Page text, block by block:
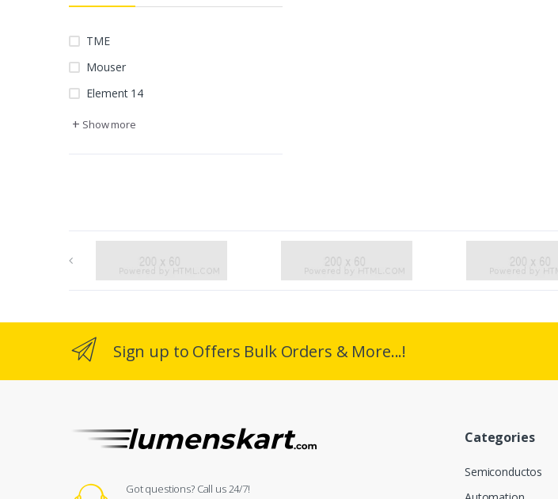
TME
Mouser
Element 14
+ Show more
Sign up to Offers Bulk Orders & More...!
Got questions? Call us 24/7!
Categories
Semiconductos